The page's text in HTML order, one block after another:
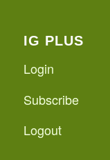
IG PLUS
Login
Subscribe
Logout